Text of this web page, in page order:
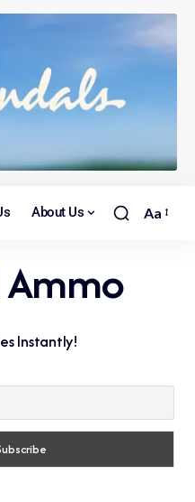
About Us Aa
Instantly!